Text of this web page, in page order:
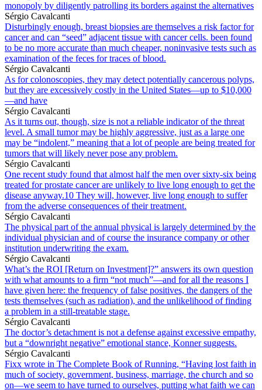
monopoly by diligently patrolling its borders against the alternatives
Sérgio Cavalcanti
Disturbingly enough, breast biopsies are themselves a risk factor for
cancer and can “seed” adjacent tissue with cancer cells. been found
to be no more accurate than much cheaper, noninvasive tests such as
examination of the feces for traces of blood.
Sérgio Cavalcanti
As for colonoscopies, they may detect potentially cancerous polyps,
but they are excessively costly in the United States—up to $10,000
—and have
Sérgio Cavalcanti
As it turns out, though, size is not a reliable indicator of the threat
level. A small tumor may be highly aggressive, just as a large one
may be “indolent,” meaning that a lot of people are being treated for
tumors that will likely never pose any problem.
Sérgio Cavalcanti
One recent study found that almost half the men over sixty-six being
treated for prostate cancer are unlikely to live long enough to get the
disease anyway.10 They will, however, live long enough to suffer
from the adverse consequences of their treatment.
Sérgio Cavalcanti
The physical part of the annual physical is largely determined by the
individual physician and of course the insurance company or other
institution underwriting the exam.
Sérgio Cavalcanti
What’s the ROI [Return on Investment]?” answers its own question
with what amounts to a firm “not much”—and for all the reasons I
have given here: the frequency of false positives, the dangers of the
tests themselves (such as radiation), and the unlikelihood of finding
a problem in a still-treatable stage.
Sérgio Cavalcanti
The doctor’s detachment is not a defense against excessive empathy,
but a “downright negative” emotional stance, Konner suggests.
Sérgio Cavalcanti
Fixx wrote in The Complete Book of Running, “Having lost faith in
much of society, government, business, marriage, the church and so
on—we seem to have turned to ourselves, putting what faith we can